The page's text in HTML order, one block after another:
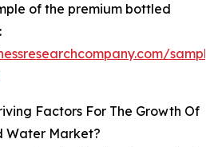
of the premium bottled
Factors For The Growth Of
Water Market?